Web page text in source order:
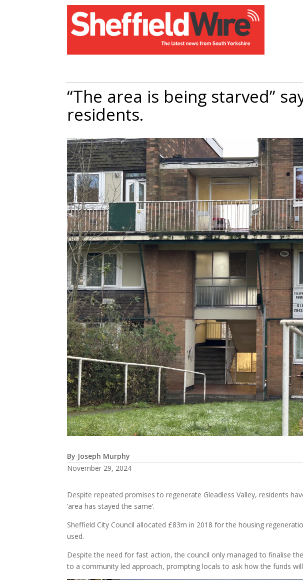
“The area is being starved”
residents.
By Joseph Murphy
November 29, 2024
Despite repeated promises to regenerate Gleadless Valley, residents
‘area has stayed the same’.
Sheffield City Council allocated £83m in 2018 for the housing
used.
Despite the need for fast action, the council only managed to finalise
to a community led approach, prompting locals to ask how the funds